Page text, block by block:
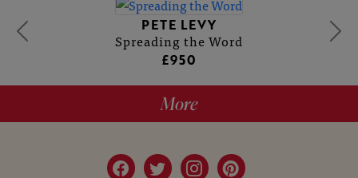
PETE LEVY
Spreading the Word
£950
More